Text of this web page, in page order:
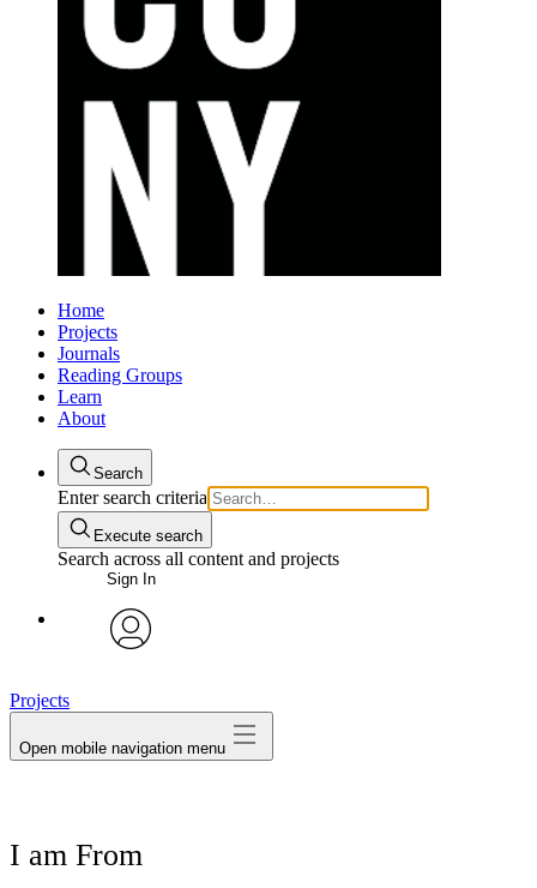
Home
Projects
Journals
Reading Groups
Learn
About
Search
Enter search criteria
Execute search
Search across all content and projects
Sign In
Projects
Open mobile navigation menu
I am From